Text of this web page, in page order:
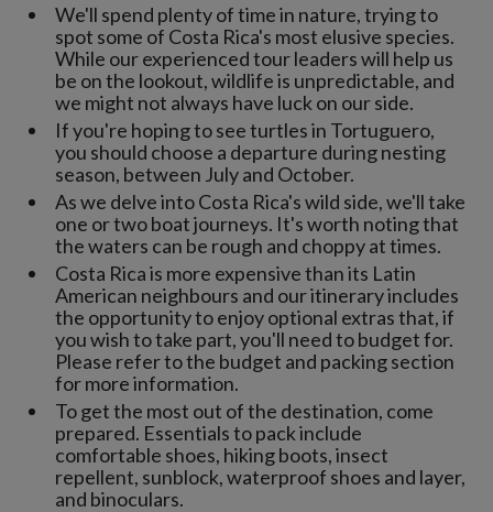
We'll spend plenty of time in nature, trying to
spot some of Costa Rica's most elusive species.
While our experienced tour leaders will help us
be on the lookout, wildlife is unpredictable, and
we might not always have luck on our side.
If you're hoping to see turtles in Tortuguero,
you should choose a departure during nesting
season, between July and October.
As we delve into Costa Rica's wild side, we'll take
one or two boat journeys. It's worth noting that
the waters can be rough and choppy at times.
Costa Rica is more expensive than its Latin
American neighbours and our itinerary includes
the opportunity to enjoy optional extras that, if
you wish to take part, you'll need to budget for.
Please refer to the budget and packing section
for more information.
To get the most out of the destination, come
prepared. Essentials to pack include
comfortable shoes, hiking boots, insect
repellent, sunblock, waterproof shoes and layer,
and binoculars.